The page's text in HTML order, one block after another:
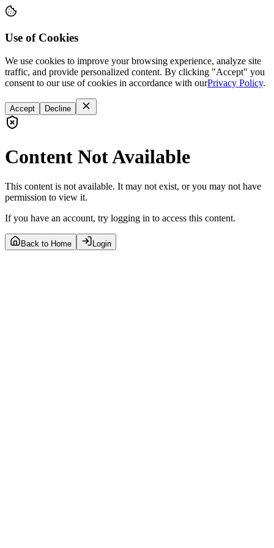
Use of Cookies
We use cookies to improve your browsing experience, analyze site
traffic, and provide personalized content. By clicking "Accept" you
consent to our use of cookies in accordance with ourPrivacy Policy.
Accept Decline
Content Not Available
This content is not available. It may not exist, or you may not have
permission to view it.
If you have an account, try logging in to access this content.
Back to Home Login